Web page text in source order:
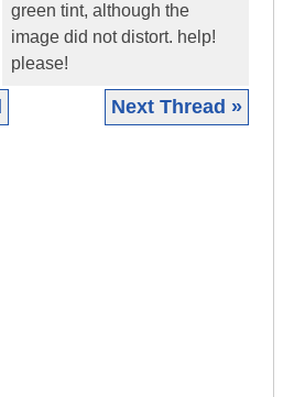
green tint, although the
image did not distort. help!
please!
Next Thread »